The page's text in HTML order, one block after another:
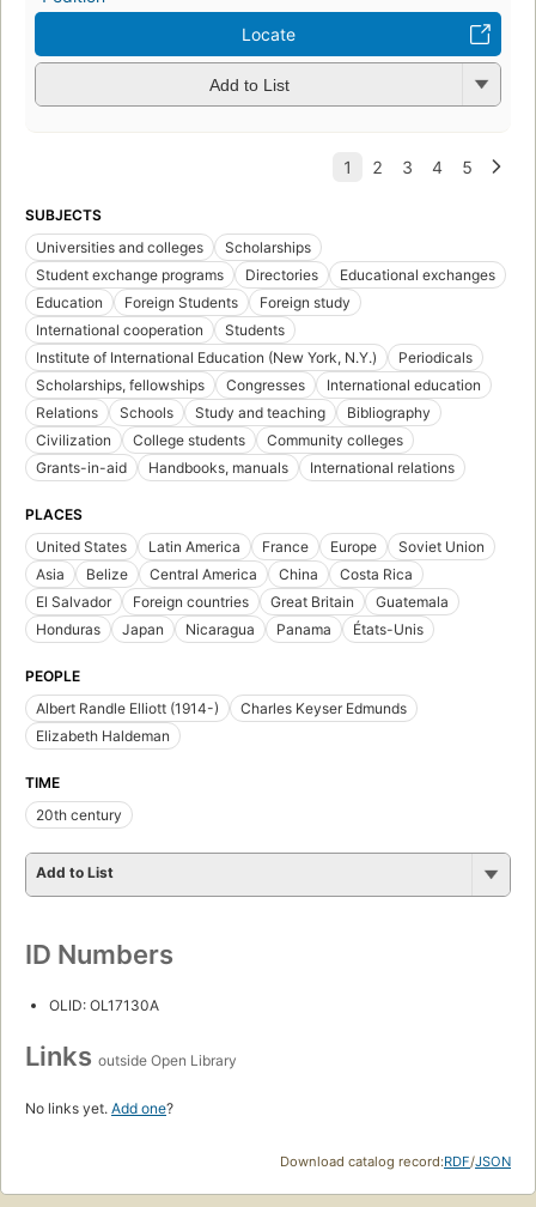
Locate
Add to List
SUBJECTS
Universities and colleges
Scholarships
Student exchange programs
Directories
Educational exchanges
Education
Foreign Students
Foreign study
International cooperation
Students
Institute of International Education (New York, N.Y.)
Periodicals
Scholarships, fellowships
Congresses
International education
Relations
Schools Study and teaching
Bibliography
Civilization
College students
Community colleges
Grants-in-aid
Handbooks, manuals International relations
PLACES
United States
Latin America France Europe
Soviet Union
Asia
Belize Central America China
Costa Rica
El Salvador
Foreign countries Great Britain
Guatemala
Honduras
Japan Nicaragua Panama États-Unis
PEOPLE
Albert Randle Elliott (1914-)
Charles Keyser Edmunds
Elizabeth Haldeman
TIME
20th century
Add to List
ID Numbers
OLID: OL17130A
Links outside Open Library
No links yet. Add one?
Download catalog record:RDF/JSON